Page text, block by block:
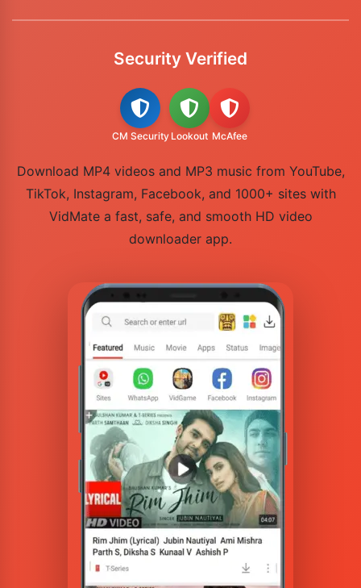
Security Verified
CM Security Lookout McAfee
Download MP4 videos and MP3 music from YouTube,
TikTok, Instagram, Facebook, and 1000+ sites with
VidMate a fast, safe, and smooth HD video
downloader app.